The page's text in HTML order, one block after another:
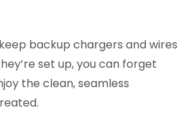
backup chargers and wires
set up, you can forget
the clean, seamless